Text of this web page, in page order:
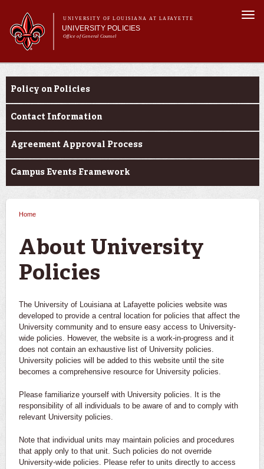
main
content
UNIVERSITY OF LOUISIANA AT LAFAYETTE
UNIVERSITY POLICIES
Office of General Counsel
Main
menu
Main menu
About
About
Policy on Policies
Contact Information
Agreement Approval Process
Campus Events Framework
Home
About University
Policies
The University of Louisiana at Lafayette policies website was
developed to provide a central location for policies that affect the
University community and to ensure easy access to University-
wide policies. However, the website is a work-in-progress and it
does not contain an exhaustive list of University policies.
University policies will be added to this website until the site
becomes a comprehensive resource for University policies.
Please familiarize yourself with University policies. It is the
responsibility of all individuals to be aware of and to comply with
relevant University policies.
Note that individual units may maintain policies and procedures
that apply only to that unit. Such policies do not override
University-wide policies. Please refer to units directly to access